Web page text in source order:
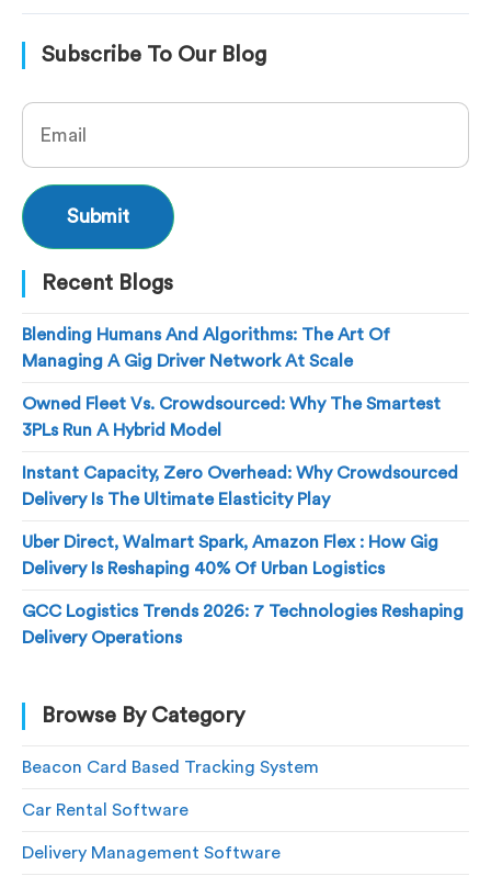
Subscribe To Our Blog
Recent Blogs
Blending Humans And Algorithms: The Art Of
Managing A Gig Driver Network At Scale
Owned Fleet Vs. Crowdsourced: Why The Smartest
3PLs Run A Hybrid Model
Instant Capacity, Zero Overhead: Why Crowdsourced
Delivery Is The Ultimate Elasticity Play
Uber Direct, Walmart Spark, Amazon Flex : How Gig
Delivery Is Reshaping 40% Of Urban Logistics
GCC Logistics Trends 2026: 7 Technologies Reshaping
Delivery Operations
Browse By Category
Beacon Card Based Tracking System
Car Rental Software
Delivery Management Software